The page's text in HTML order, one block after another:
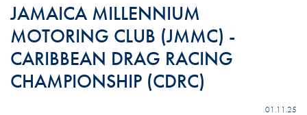
JAMAICA MILLENNIUM
MOTORING CLUB (JMMC) -
CARIBBEAN DRAG RACING
CHAMPIONSHIP (CDRC)
01.11.25